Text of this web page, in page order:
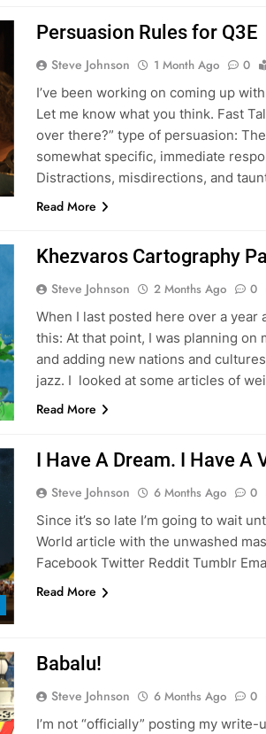
Persuasion Rules for Q3E
Steve Johnson 1 Month Ago 0
I’ve been working on coming up
Let me know what you think. Fast
over there?” type of persuasion:
somewhat specific, immediate
Distractions, misdirections, and
Read More
Khezvaros Cartography
Steve Johnson 2 Months Ago 0
When I last posted here over a year
this: At that point, I was planning
and adding new nations and
jazz. I looked at some articles of
Read More
I Have A Dream. I Have A
Steve Johnson 6 Months Ago 0
Since it’s so late I’m going to wait
World article with the unwashed
Facebook Twitter Reddit Tumblr
Read More
Babalu!
Steve Johnson 6 Months Ago 0
I’m not “officially” posting my